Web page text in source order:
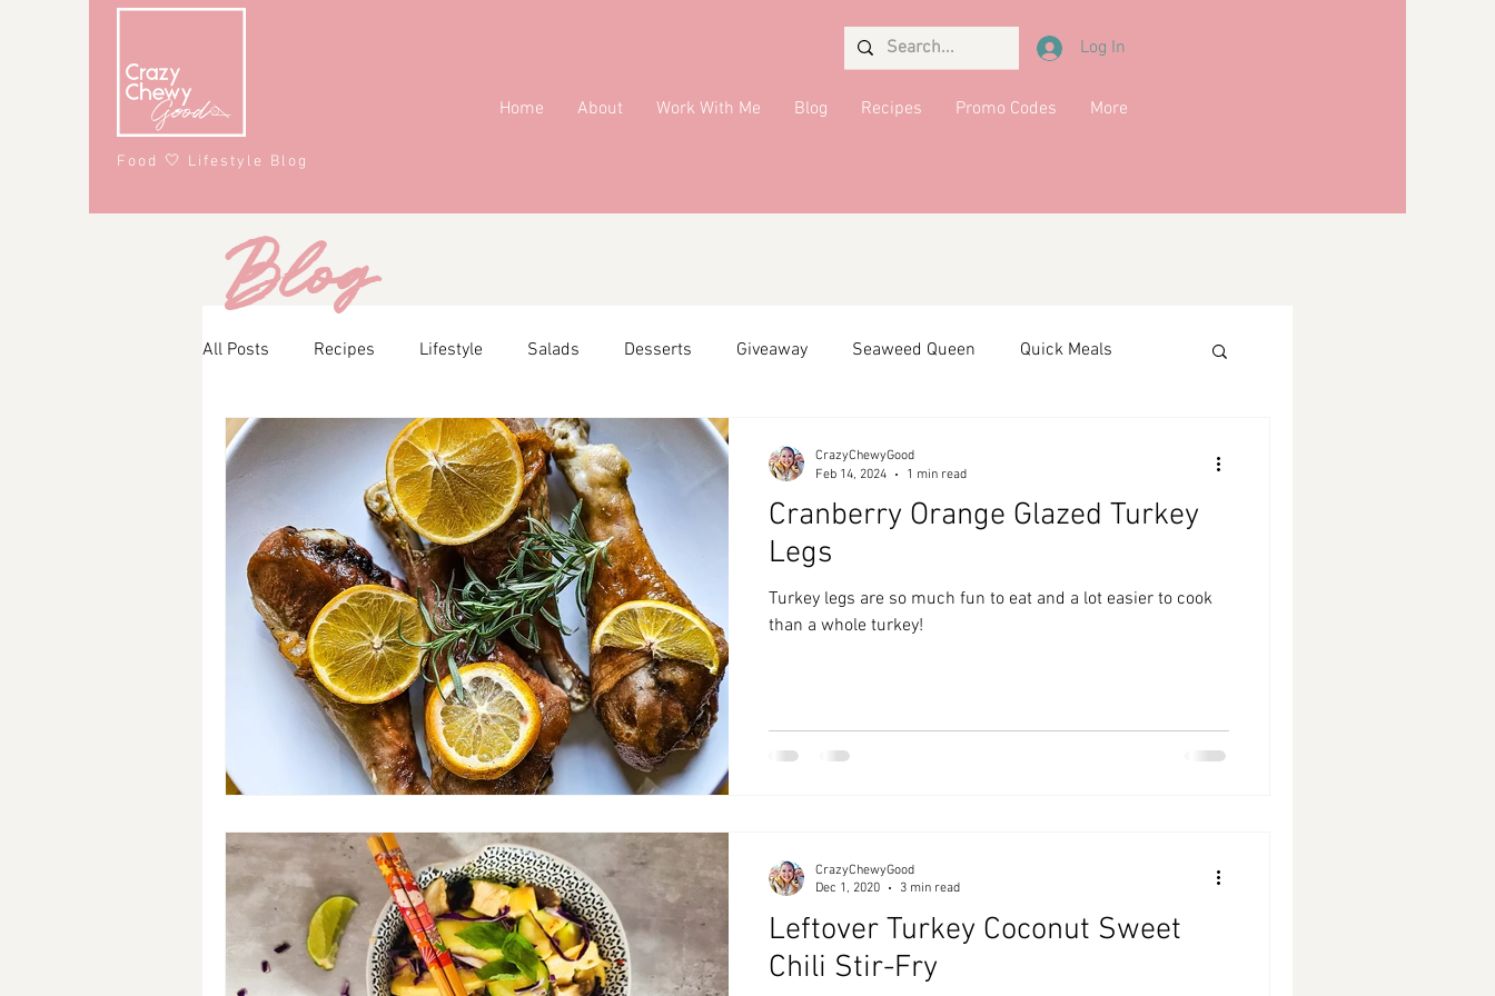
Food 🤍 Lifestyle Blog
Log In
Home About Work With Me Blog Recipes Promo Codes More
All Posts Recipes Lifestyle Salads Desserts Giveaway Seaweed Queen Quick Meals
Main Course Snacks Affiliate Partner Side Dish
Breakfast Soups #CrazyChewyFun DMV
Cranberry Orange Glazed Turkey
Legs
Turkey legs are so much fun to eat and a lot easier to cook
than a whole turkey!
CrazyChewyGood
Feb 14, 2024
1 min read
Leftover Turkey Coconut Sweet
Chili Stir-Fry
CrazyChewyGood
Dec 1, 2020
3 min read
Blog